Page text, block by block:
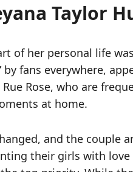
Taylor
of her personal life
by fans everywhere,
Rose, who are
at home.
and the
their girls with